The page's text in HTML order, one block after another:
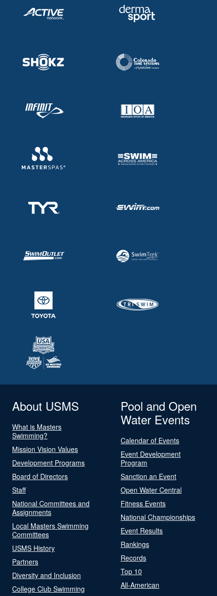
About USMS
What is Masters
Swimming?
Mission Vision Values
Development Programs
Board of Directors
Staff
National Committees and
Assignments
Local Masters Swimming
Committees
USMS History
Partners
Diversity and Inclusion
College Club Swimming
Pool and Open
Water Events
Calendar of Events
Event Development
Program
Sanction an Event
Open Water Central
Fitness Events
National Championships
Event Results
Rankings
Records
Top 10
All-American